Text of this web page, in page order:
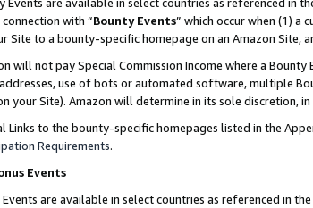
connection with “Bounty Events” which occur when (1) a
Site to a bounty-specific homepage on an Amazon Site,
will not pay Special Commission Income where a
use of bots or automated software, multiple
your Site). Amazon will determine in its sole discretion,
Links to the bounty-specific homepages listed in the
Requirements.
Events
Events are available in select countries as referenced in the